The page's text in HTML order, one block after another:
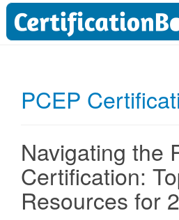
PCEP
Navigating the
Certification:
Resources for